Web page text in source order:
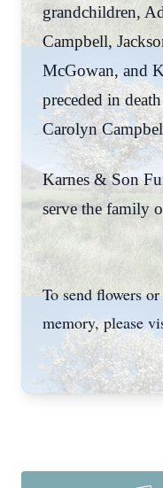
grandchildren,
Campbell,
McGowan, and
preceded in
Carolyn
Karnes & Son
serve the family
To send flowers
memory, please